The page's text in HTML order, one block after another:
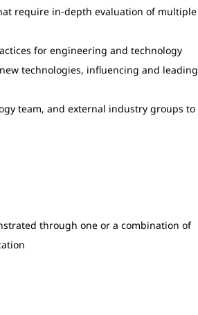
require in-depth evaluation of multiple
for engineering and technology
technologies, influencing and leading
team, and external industry groups to
through one or a combination of